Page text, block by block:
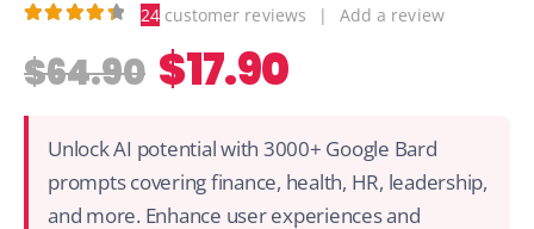
24customer reviews | Add a review
$64.90 $17.90
Unlock AI potential with 3000+ Google Bard
prompts covering finance, health, HR, leadership,
and more. Enhance user experiences and